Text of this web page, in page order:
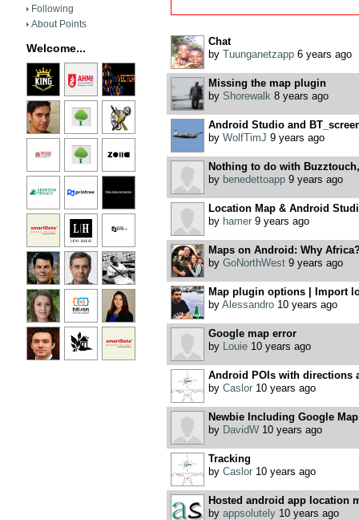
Following
About Points
Welcome...
Chat
by Tuunganetzapp6 years ago
Missing the map plugin
by Shorewalk 8 years ago
Android Studio and
by WolfTimJ 9 years ago
Nothing to do with
by benedettoapp9 years ago
Location Map & Android
by hamer9 years ago
Maps on Android: Why
by GoNorthWest9 years ago
Map plugin options | Import
by Alessandro10 years ago
Google map error
by Louie10 years ago
Android POIs with directions
by Caslor10 years ago
Newbie Including Google
by DavidW10 years ago
Tracking
by Caslor10 years ago
Hosted android app location
by appsolutely10 years ago